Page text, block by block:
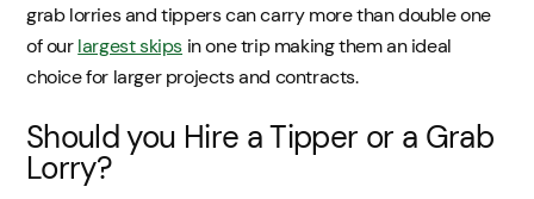
grab lorries and tippers can carry more than double one
of ourlargest skips in one trip making them an ideal
choice for larger projects and contracts.
Should you Hire a Tipper or a Grab
Lorry?